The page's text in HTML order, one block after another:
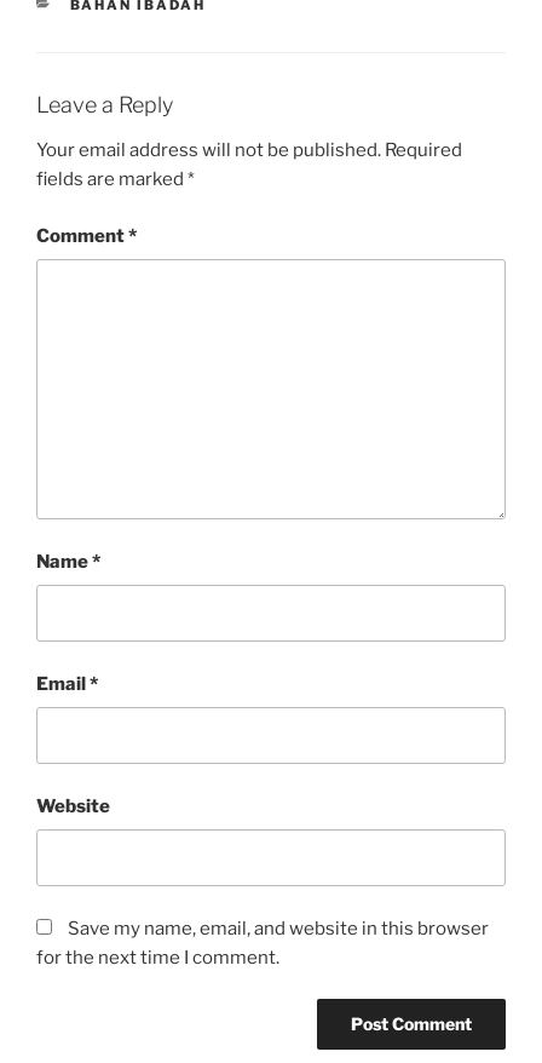
CATEGORIES
BAHAN IBADAH
Leave a Reply
Your email address will not be published. Required
fields are marked *
Comment*
Name*
Email*
Website
Save my name, email, and website in this browser
for the next time I comment.